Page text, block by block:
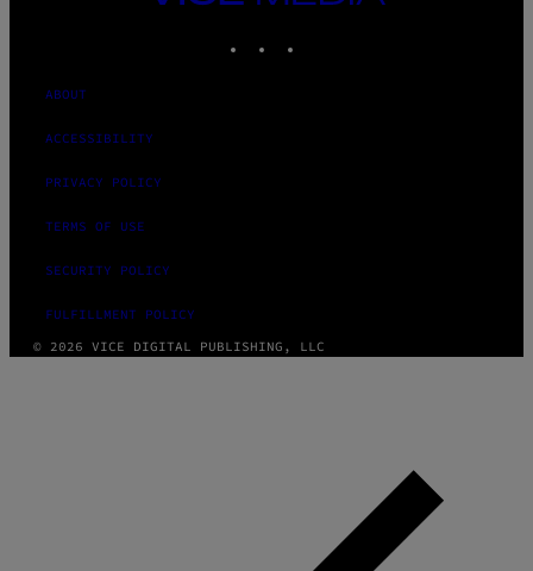
MEDIA
ABOUT
ACCESSIBILITY
PRIVACY POLICY
TERMS OF USE
SECURITY POLICY
FULFILLMENT POLICY
© 2026 VICE DIGITAL PUBLISHING, LLC